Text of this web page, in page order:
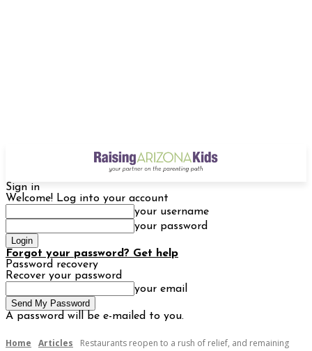
Sign in
Welcome! Log into your account
your username
your password
Forgot your password? Get help
Password recovery
Recover your password
your email
A password will be e-mailed to you.
Home Articles
Restaurants reopen to a rush of relief, and remaining